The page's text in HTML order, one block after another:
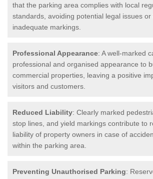
that the parking area complies with local
standards, avoiding potential legal issues or
inadequate markings.
Professional Appearance: A well-marked
professional and organised appearance to
commercial properties, leaving a positive
visitors and customers.
Reduced Liability: Clearly marked
stop lines, and yield markings contribute to
liability of property owners in case of
within the parking area.
Preventing Unauthorised Parking: